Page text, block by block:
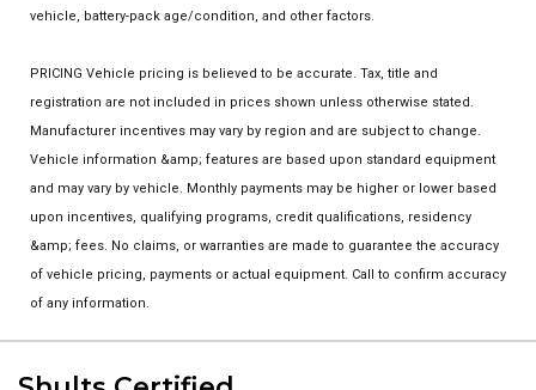
vehicle, battery-pack age/condition, and other factors.
PRICING Vehicle pricing is believed to be accurate. Tax, title and
registration are not included in prices shown unless otherwise stated.
Manufacturer incentives may vary by region and are subject to change.
Vehicle information &amp; features are based upon standard equipment
and may vary by vehicle. Monthly payments may be higher or lower based
upon incentives, qualifying programs, credit qualifications, residency
&amp; fees. No claims, or warranties are made to guarantee the accuracy
of vehicle pricing, payments or actual equipment. Call to confirm accuracy
of any information.